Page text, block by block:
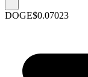
DOGE$0.07023